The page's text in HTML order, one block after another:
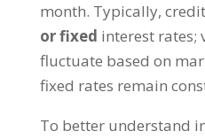
month. Typically,
or fixed interest rates;
fluctuate based on
fixed rates remain
To better understand